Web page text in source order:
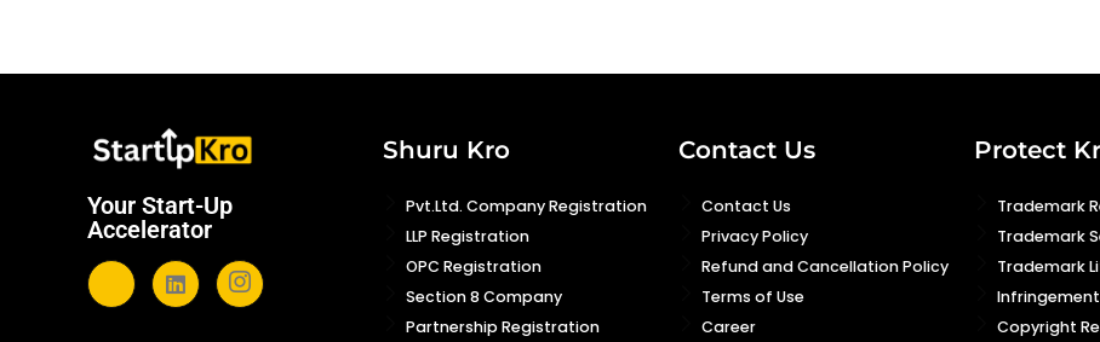
Your Start-Up
Accelerator
Shuru Kro
Pvt.Ltd. Company Registration
LLP Registration
OPC Registration
Section 8 Company
Partnership Registration
Contact Us
Contact Us
Privacy Policy
Refund and Cancellation Policy
Terms of Use
Career
Protect
Trademark
Trademark
Trademark
Copyright